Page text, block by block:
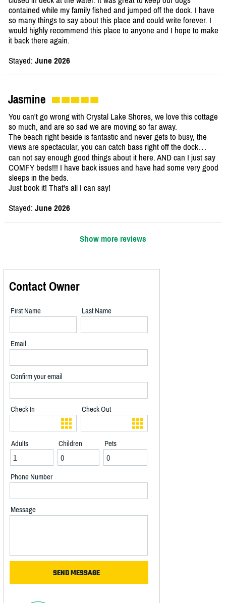
contained while my family fished and jumped off the dock. I have
so many things to say about this place and could write forever. I
would highly recommend this place to anyone and I hope to make
it back there again.
Stayed: June 2026
Jasmine
You can't go wrong with Crystal Lake Shores, we love this cottage
so much, and are so sad we are moving so far away.
The beach right beside is fantastic and never gets to busy, the
views are spectacular, you can catch bass right off the dock…
can not say enough good things about it here. AND can I just say
COMFY beds!!! I have back issues and have had some very good
sleeps in the beds.
Just book it! That's all I can say!
Stayed: June 2026
Show more reviews
Contact Owner
First Name Last Name
Email
Confirm your email
Check In Check Out
Adults Children Pets
Phone Number
Message